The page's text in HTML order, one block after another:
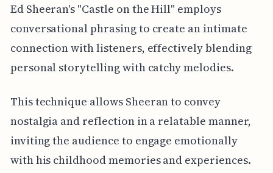
Ed Sheeran's "Castle on the Hill" employs
conversational phrasing to create an intimate
connection with listeners, effectively blending
personal storytelling with catchy melodies.
This technique allows Sheeran to convey
nostalgia and reflection in a relatable manner,
inviting the audience to engage emotionally
with his childhood memories and experiences.